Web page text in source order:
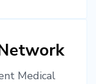
Medical